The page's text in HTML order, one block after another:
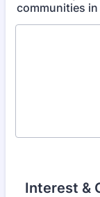
communities in
Interest &